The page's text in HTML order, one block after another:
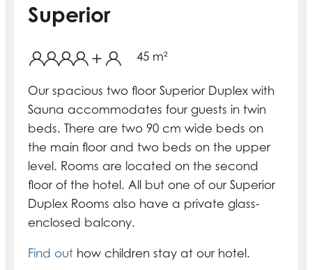
Superior
45 m²
Our spacious two floor Superior Duplex with
Sauna accommodates four guests in twin
beds. There are two 90 cm wide beds on
the main floor and two beds on the upper
level. Rooms are located on the second
floor of the hotel. All but one of our Superior
Duplex Rooms also have a private glass-
enclosed balcony.
Find out how children stay at our hotel.